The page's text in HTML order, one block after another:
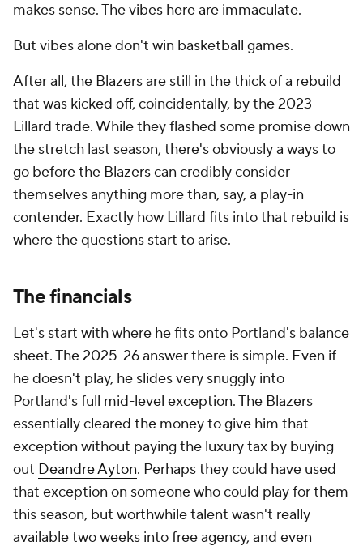
makes sense. The vibes here are immaculate.
But vibes alone don't win basketball games.
After all, the Blazers are still in the thick of a rebuild
that was kicked off, coincidentally, by the 2023
Lillard trade. While they flashed some promise down
the stretch last season, there's obviously a ways to
go before the Blazers can credibly consider
themselves anything more than, say, a play-in
contender. Exactly how Lillard fits into that rebuild is
where the questions start to arise.
The financials
Let's start with where he fits onto Portland's balance
sheet. The 2025-26 answer there is simple. Even if
he doesn't play, he slides very snuggly into
Portland's full mid-level exception. The Blazers
essentially cleared the money to give him that
exception without paying the luxury tax by buying
out Deandre Ayton. Perhaps they could have used
that exception on someone who could play for them
this season, but worthwhile talent wasn't really
available two weeks into free agency, and even